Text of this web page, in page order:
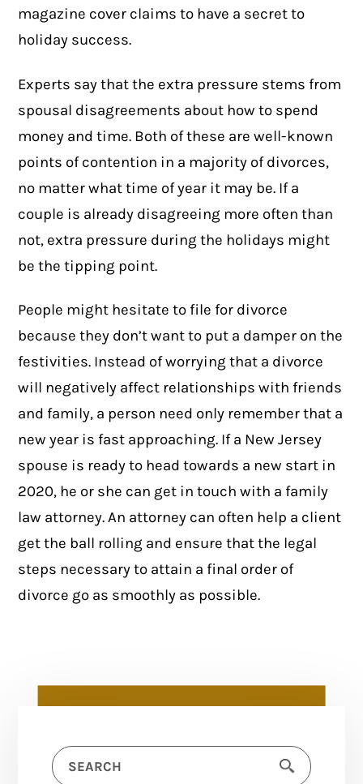
magazine cover claims to have a secret to
holiday success.
Experts say that the extra pressure stems from
spousal disagreements about how to spend
money and time. Both of these are well-known
points of contention in a majority of divorces,
no matter what time of year it may be. If a
couple is already disagreeing more often than
not, extra pressure during the holidays might
be the tipping point.
People might hesitate to file for divorce
because they don’t want to put a damper on the
festivities. Instead of worrying that a divorce
will negatively affect relationships with friends
and family, a person need only remember that a
new year is fast approaching. If a New Jersey
spouse is ready to head towards a new start in
2020, he or she can get in touch with a family
law attorney. An attorney can often help a client
get the ball rolling and ensure that the legal
steps necessary to attain a final order of
divorce go as smoothly as possible.